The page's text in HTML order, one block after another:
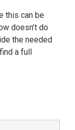
this can be
doesn’t do
the needed
a full